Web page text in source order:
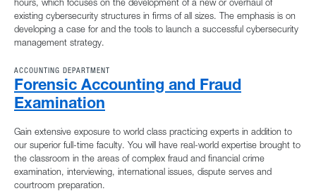
hours, which focuses on the development of a new or overhaul of
existing cybersecurity structures in firms of all sizes. The emphasis is on
developing a case for and the tools to launch a successful cybersecurity
management strategy.
ACCOUNTING DEPARTMENT
Forensic Accounting and Fraud
Examination
Gain extensive exposure to world class practicing experts in addition to
our superior full-time faculty. You will have real-world expertise brought to
the classroom in the areas of complex fraud and financial crime
examination, interviewing, international issues, dispute serves and
courtroom preparation.